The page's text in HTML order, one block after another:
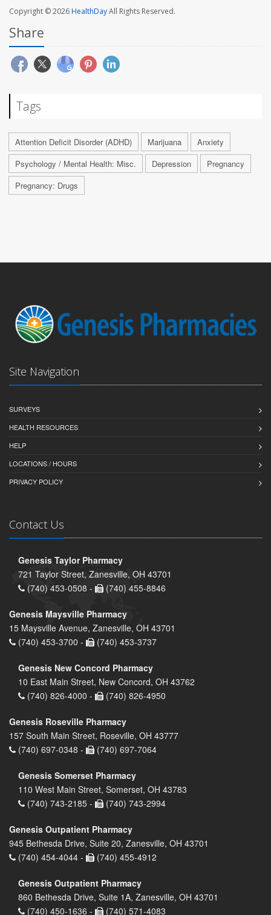
Copyright © 2026HealthDayAll Rights Reserved.
Share
Tags
Attention Deficit Disorder (ADHD) Marijuana
Anxiety
Psychology / Mental Health: Misc.
Depression
Pregnancy
Pregnancy: Drugs
Site Navigation
SURVEYS
HEALTH RESOURCES
HELP
LOCATIONS / HOURS
PRIVACY POLICY
Contact Us
Genesis Taylor Pharmacy
721 Taylor Street, Zanesville, OH 43701
(740) 453-0508 -
(740) 455-8846
Genesis Maysville Pharmacy
15 Maysville Avenue, Zanesville, OH 43701
(740) 453-3700 -
(740) 453-3737
Genesis New Concord Pharmacy
10 East Main Street, New Concord, OH 43762
(740) 826-4000 -
(740) 826-4950
Genesis Roseville Pharmacy
157 South Main Street, Roseville, OH 43777
(740) 697-0348 -
(740) 697-7064
Genesis Somerset Pharmacy
110 West Main Street, Somerset, OH 43783
(740) 743-2185 -
(740) 743-2994
Genesis Outpatient Pharmacy
945 Bethesda Drive, Suite 20, Zanesville, OH 43701
(740) 454-4044 -
(740) 455-4912
Genesis Outpatient Pharmacy
860 Bethesda Drive, Suite 1A, Zanesville, OH 43701
(740) 450-1636 -
(740) 571-4083